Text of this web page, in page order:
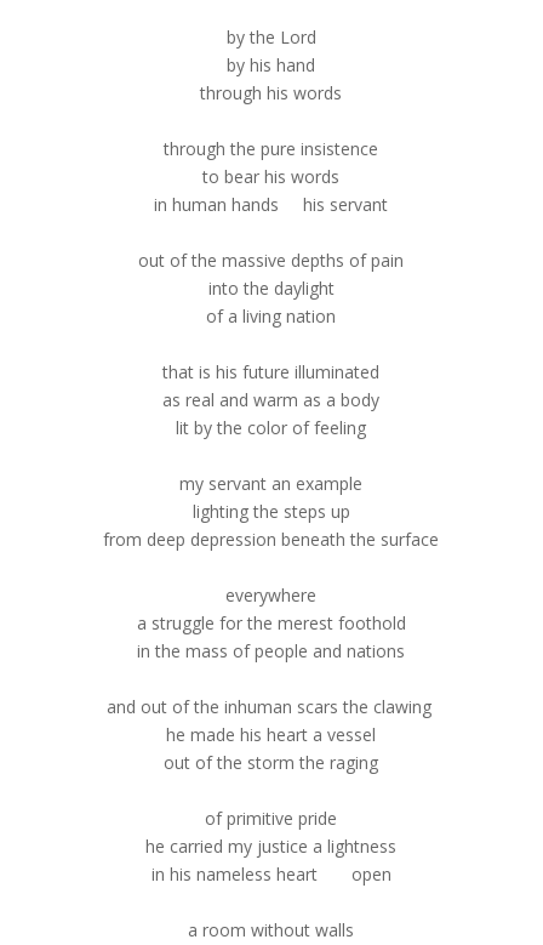
by the Lord
by his hand
through his words
through the pure insistence
to bear his words
in human hands his servant
out of the massive depths of pain
into the daylight
of a living nation
that is his future illuminated
as real and warm as a body
lit by the color of feeling
my servant an example
lighting the steps up
from deep depression beneath the surface
everywhere
a struggle for the merest foothold
in the mass of people and nations
and out of the inhuman scars the clawing
he made his heart a vessel
out of the storm the raging
of primitive pride
he carried my justice a lightness
in his nameless heart open
a room without walls